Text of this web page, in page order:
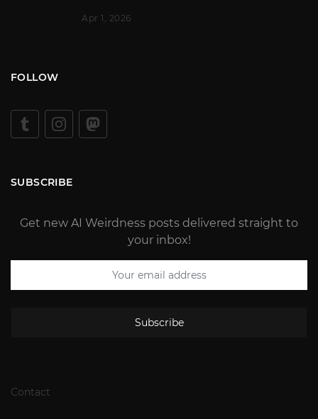
Apr 1, 2026
FOLLOW
SUBSCRIBE
Get new AI Weirdness posts delivered straight to
your inbox!
Subscribe
Contact